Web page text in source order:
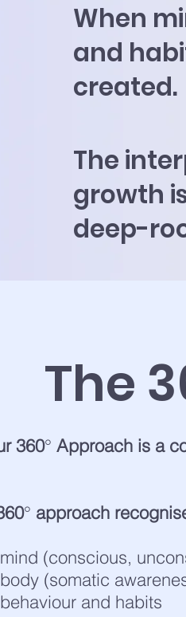
When
and
created.
The
growth
deep-
The
360° Approach is a
° approach
(conscious,
(somatic
and habits